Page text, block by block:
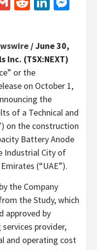
/ June 30,
Inc. (TSX:NEXT)
or the
on October 1,
the
of a Technical and
on the construction
Battery Anode
Industrial City of
(“UAE”).
the Company
the Study, which
approved by
provider,
and operating cost